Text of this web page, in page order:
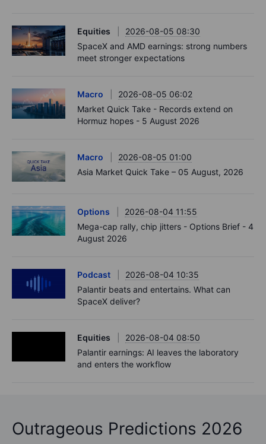
Equities
2026-08-05 08:30
SpaceX and AMD earnings: strong numbers
meet stronger expectations
Macro
2026-08-05 06:02
Market Quick Take - Records extend on
Hormuz hopes - 5 August 2026
Macro
2026-08-05 01:00
Asia Market Quick Take – 05 August, 2026
Options
2026-08-04 11:55
Mega-cap rally, chip jitters - Options Brief - 4
August 2026
Podcast
2026-08-04 10:35
Palantir beats and entertains. What can
SpaceX deliver?
Equities
2026-08-04 08:50
Palantir earnings: AI leaves the laboratory
and enters the workflow
Outrageous Predictions 2026